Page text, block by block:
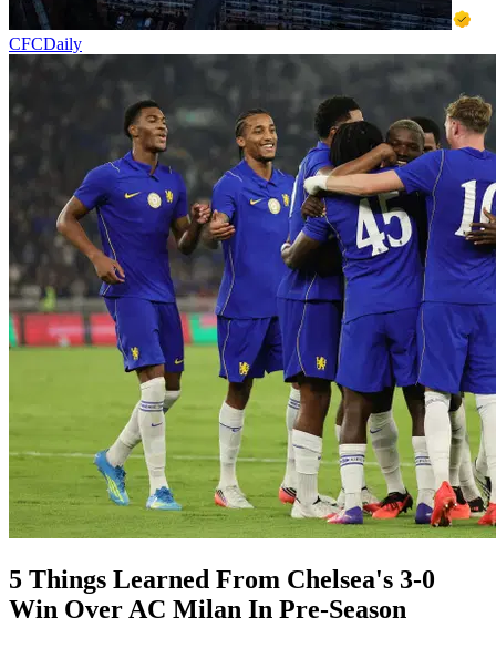
CFCDaily
5 Things Learned From Chelsea's 3-0
Win Over AC Milan In Pre-Season